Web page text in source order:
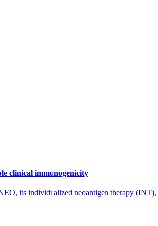
clinical immunogenicity
its individualized neoantigen therapy